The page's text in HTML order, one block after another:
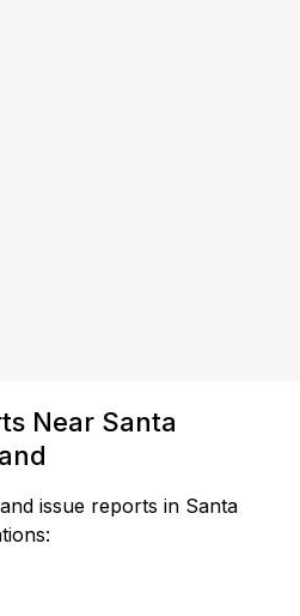
Near Santa
issue reports in Santa